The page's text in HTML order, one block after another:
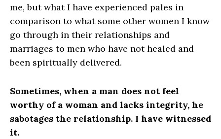
me, but what I have experienced pales in
comparison to what some other women I know
go through in their relationships and
marriages to men who have not healed and
been spiritually delivered.
Sometimes, when a man does not feel
worthy of a woman and lacks integrity, he
sabotages the relationship. I have witnessed
it.